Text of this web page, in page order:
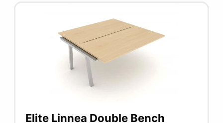
Elite Linnea Double Bench